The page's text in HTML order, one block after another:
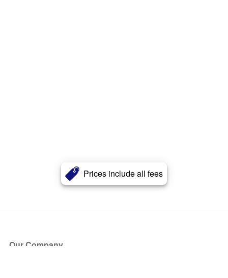
Prices include all fees
Our Company